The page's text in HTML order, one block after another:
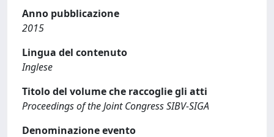
Anno pubblicazione
2015
Lingua del contenuto
Inglese
Titolo del volume che raccoglie gli atti
Proceedings of the Joint Congress SIBV-SIGA
Denominazione evento